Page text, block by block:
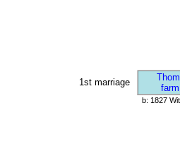
1st marriage
b: 1827